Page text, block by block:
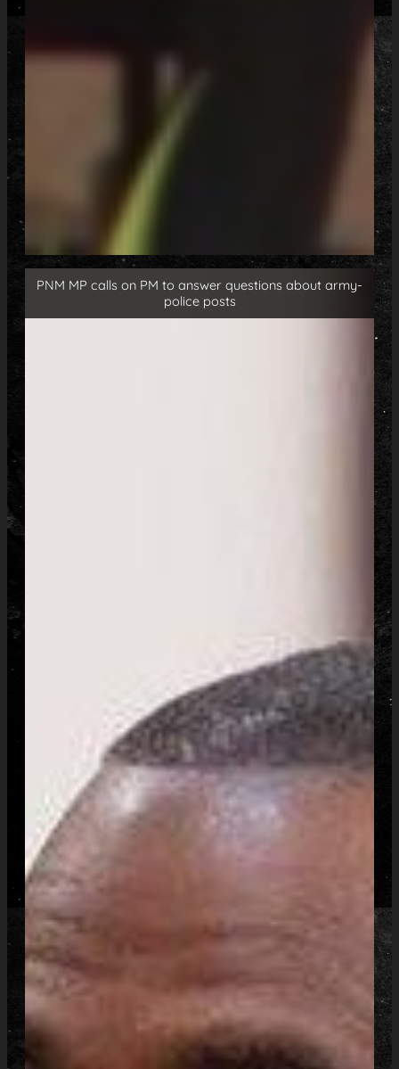
PNM MP calls on PM to answer questions about army-
police posts